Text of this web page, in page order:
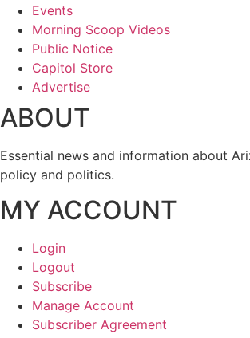
Events
Morning Scoop Videos
Public Notice
Capitol Store
Advertise
ABOUT
Essential news and information about
policy and politics.
MY ACCOUNT
Login
Logout
Subscribe
Manage Account
Subscriber Agreement